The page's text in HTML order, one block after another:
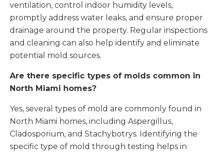
ventilation, control indoor humidity levels,
promptly address water leaks, and ensure proper
drainage around the property. Regular inspections
and cleaning can also help identify and eliminate
potential mold sources.
Are there specific types of molds common in
North Miami homes?
Yes, several types of mold are commonly found in
North Miami homes, including Aspergillus,
Cladosporium, and Stachybotrys. Identifying the
specific type of mold through testing helps in